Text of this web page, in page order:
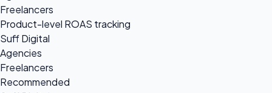
Freelancers
Product-level ROAS tracking
Suff Digital
Agencies
Freelancers
Recommended